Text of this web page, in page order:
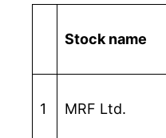
Stock name
1 MRF Ltd.